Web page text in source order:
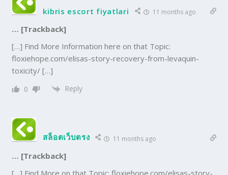
kibris escort fiyatlari 11 months ago
… [Trackback]
[…] Find More Information here on that Topic:
floxiehope.com/elisas-story-recovery-from-levaquin-
toxicity/ […]
0 Reply
สล็อตเว็บตรง 11 months ago
… [Trackback]